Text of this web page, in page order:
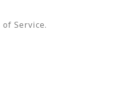
Service.